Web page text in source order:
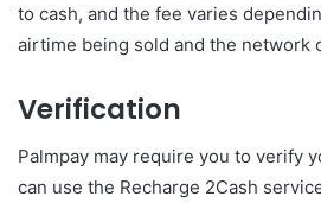
to cash, and the fee varies
airtime being sold and the network
Verification
Palmpay may require you to verify
can use the Recharge 2Cash